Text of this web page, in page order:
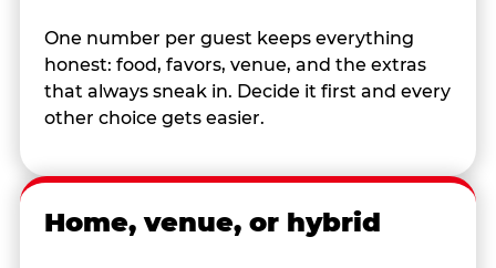
One number per guest keeps everything
honest: food, favors, venue, and the extras
that always sneak in. Decide it first and every
other choice gets easier.
Home, venue, or hybrid